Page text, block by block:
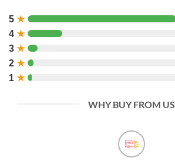
5 ★
4 ★
3 ★
2 ★
1 ★
WHY BUY FROM US